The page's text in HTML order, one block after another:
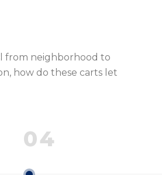
from neighborhood to
how do these carts let
04